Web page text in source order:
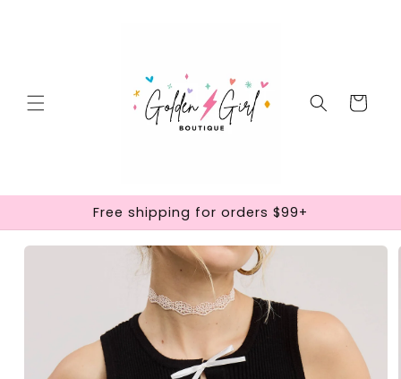
Cart
Free shipping for orders $99+
Skip to